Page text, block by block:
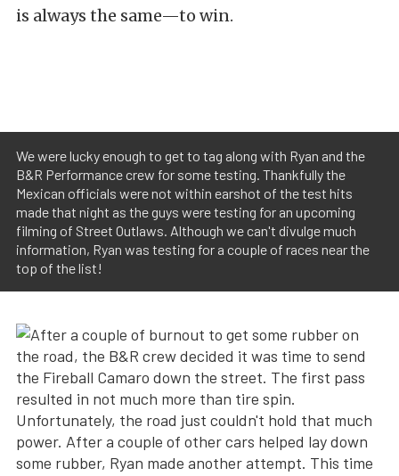
is always the same—to win.
We were lucky enough to get to tag along with Ryan and the
B&R Performance crew for some testing. Thankfully the
Mexican officials were not within earshot of the test hits
made that night as the guys were testing for an upcoming
filming of Street Outlaws. Although we can't divulge much
information, Ryan was testing for a couple of races near the
top of the list!